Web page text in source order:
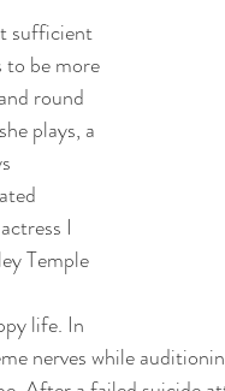
sufficient
to be more
round
plays, a
I
Temple
life. In
nerves while